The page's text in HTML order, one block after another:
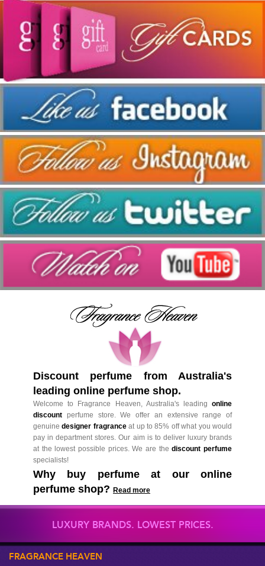
Discount perfume from Australia's
leading online perfume shop.
Welcome to Fragrance Heaven, Australia's leading online
discount perfume store. We offer an extensive range of
genuinedesigner fragranceat up to 85% off what you would
pay in department stores. Our aim is to deliver luxury brands
at the lowest possible prices. We are thediscount perfume
specialists!
Why buy perfume at our online
perfume shop? Read more
LUXURY BRANDS. LOWEST PRICES.
FRAGRANCE HEAVEN